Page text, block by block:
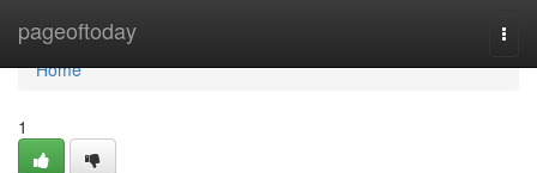
pageoftoday
Home
Home
1